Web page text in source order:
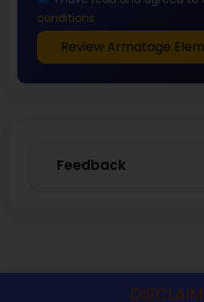
conditions
Review Armatage
Feedback